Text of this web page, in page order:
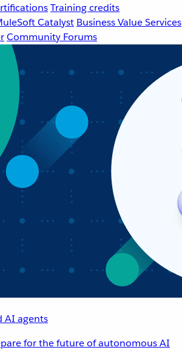
Training credits
Catalyst Business Value Services
Community Forums
AI agents
for the future of autonomous AI